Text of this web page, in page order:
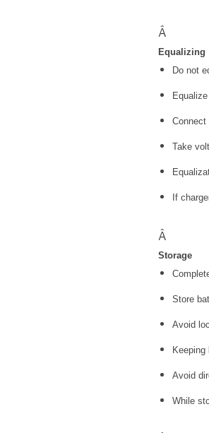
Â
Equalizing
Do not
Take
If
Â
Storage
Store
Avoid
Avoid
While